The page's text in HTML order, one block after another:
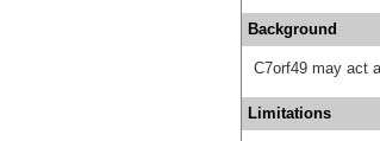
Background
C7orf49 may act
Limitations